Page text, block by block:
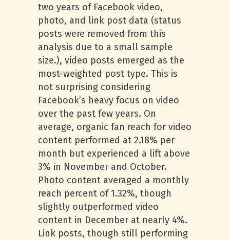
two years of Facebook video,
photo, and link post data (status
posts were removed from this
analysis due to a small sample
size.), video posts emerged as the
most-weighted post type. This is
not surprising considering
Facebook’s heavy focus on video
over the past few years. On
average, organic fan reach for video
content performed at 2.18% per
month but experienced a lift above
3% in November and October.
Photo content averaged a monthly
reach percent of 1.32%, though
slightly outperformed video
content in December at nearly 4%.
Link posts, though still performing